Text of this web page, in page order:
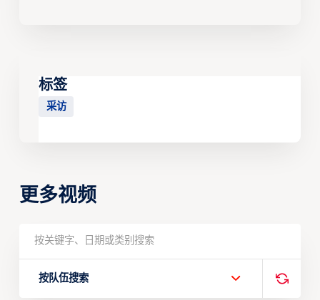
标签
采访
更多视频
按队伍搜索